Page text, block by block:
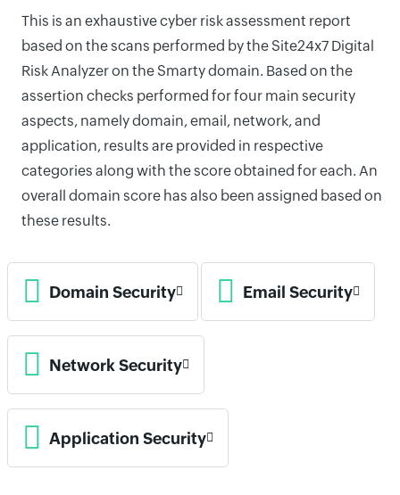
This is an exhaustive cyber risk assessment report
based on the scans performed by the Site24x7 Digital
Risk Analyzer on the Smarty domain. Based on the
assertion checks performed for four main security
aspects, namely domain, email, network, and
application, results are provided in respective
categories along with the score obtained for each. An
overall domain score has also been assigned based on
these results.
Domain Security Email Security
Network Security
Application Security